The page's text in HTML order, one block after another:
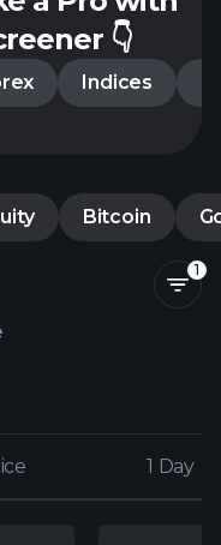
👇
Indices
Bitcoin
1
1 Day
1 Day